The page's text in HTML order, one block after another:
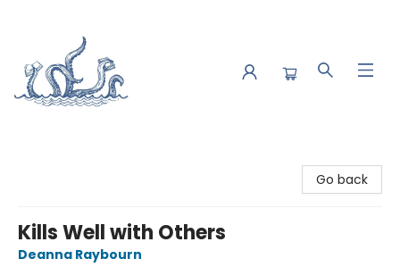
Go back
Kills Well with Others
Deanna Raybourn